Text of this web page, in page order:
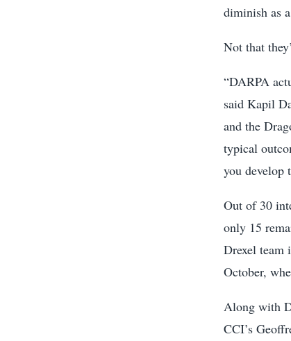
diminish as
Not that
“DARPA
said Kapil
and the
typical
you
Out of 30
only 15
Drexel team
October,
Along with
CCI’s